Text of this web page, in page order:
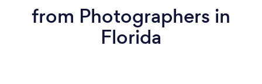
from Photographers in
Florida